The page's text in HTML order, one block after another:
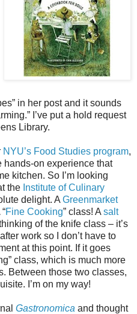
in her post and it sounds
I’ve put a hold request
Library.
NYU’s Food Studies program,
hands-on experience that
kitchen. So I’m looking
the Institute of Culinary
delight. A Greenmarket
Fine Cooking” class! A salt
of the knife class – it’s
work so I don’t have to
at this point. If it goes
class, which is much more
Between those two classes,
I’m on my way!
Gastronomica and thought